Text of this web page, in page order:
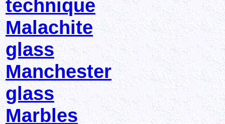
technique
Malachite
glass
Manchester
glass
Marbles